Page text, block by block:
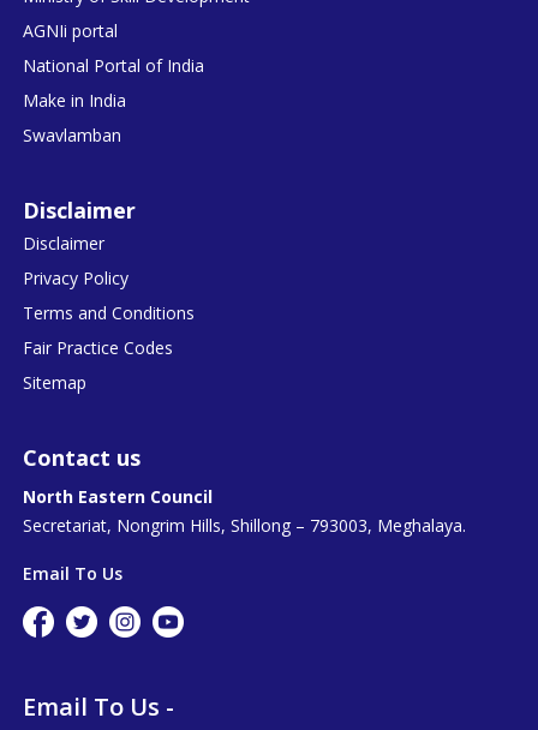
AGNIi portal
National Portal of India
Make in India
Swavlamban
Disclaimer
Disclaimer
Privacy Policy
Terms and Conditions
Fair Practice Codes
Sitemap
Contact us
North Eastern Council
Secretariat, Nongrim Hills, Shillong – 793003, Meghalaya.
Email To Us
Email To Us -